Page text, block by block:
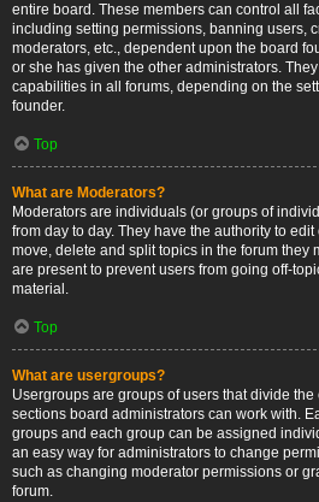
entire board. These members can control all
including setting permissions, banning users,
moderators, etc., dependent upon the board
or she has given the other administrators.
capabilities in all forums, depending on the
founder.
Top
What are Moderators?
Moderators are individuals (or groups of
from day to day. They have the authority to
move, delete and split topics in the forum they
are present to prevent users from going off-
material.
Top
What are usergroups?
Usergroups are groups of users that divide
sections board administrators can work with.
groups and each group can be assigned
an easy way for administrators to change
such as changing moderator permissions or
forum.